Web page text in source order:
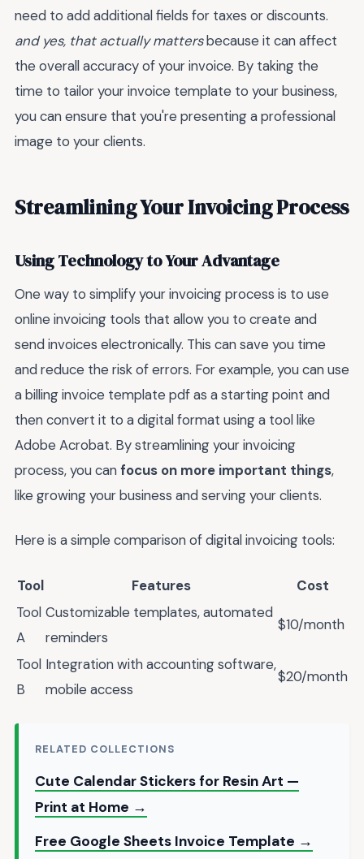
need to add additional fields for taxes or discounts.
and yes, that actually mattersbecause it can affect
the overall accuracy of your invoice. By taking the
time to tailor your invoice template to your business,
you can ensure that you're presenting a professional
image to your clients.
Streamlining Your Invoicing Process
Using Technology to Your Advantage
One way to simplify your invoicing process is to use
online invoicing tools that allow you to create and
send invoices electronically. This can save you time
and reduce the risk of errors. For example, you can use
a billing invoice template pdf as a starting point and
then convert it to a digital format using a tool like
Adobe Acrobat. By streamlining your invoicing
process, you canfocus on more important things,
like growing your business and serving your clients.
Here is a simple comparison of digital invoicing tools:
Tool Features
Cost
Tool
A
Customizable templates, automated
reminders
$10/month
Tool
B
Integration with accounting software,
mobile access
$20/month
RELATED COLLECTIONS
Cute Calendar Stickers for Resin Art —
Print at Home →
Free Google Sheets Invoice Template →